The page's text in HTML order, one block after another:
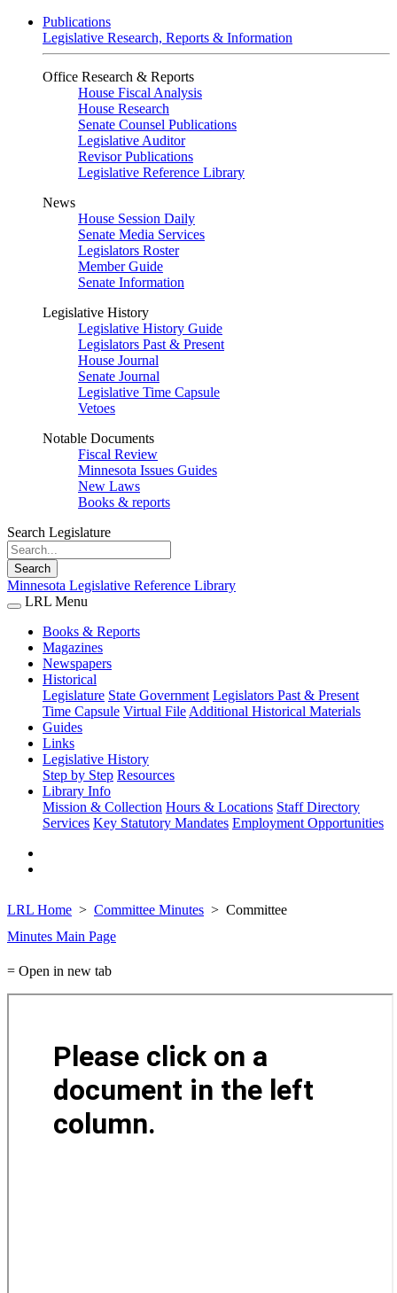
Publications
Legislative Research, Reports & Information
Office Research & Reports
House Fiscal Analysis
House Research
Senate Counsel Publications
Legislative Auditor
Revisor Publications
Legislative Reference Library
News
House Session Daily
Senate Media Services
Legislators Roster
Member Guide
Senate Information
Legislative History
Legislative History Guide
Legislators Past & Present
House Journal
Senate Journal
Legislative Time Capsule
Vetoes
Notable Documents
Fiscal Review
Minnesota Issues Guides
New Laws
Books & reports
Search Legislature
Search
Minnesota Legislative Reference Library
LRL Menu
Books & Reports
Magazines
Newspapers
Historical
Legislature State Government Legislators Past & Present
Time Capsule Virtual File Additional Historical Materials
Guides
Links
Legislative History
Step by Step Resources
Library Info
Mission & Collection Hours & Locations Staff Directory
Services Key Statutory Mandates Employment Opportunities
LRL Home Committee Minutes
Committee
Minutes Main Page
= Open in new tab